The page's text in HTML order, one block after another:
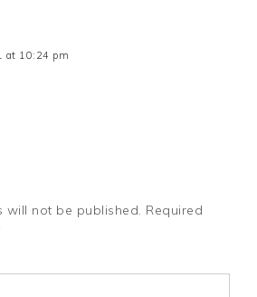
at 10:24 pm
will not be published. Required